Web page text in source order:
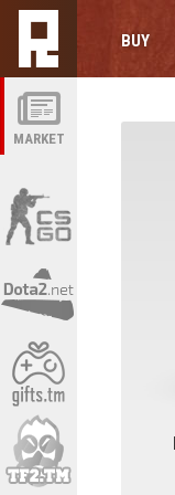
MARKET
BUY